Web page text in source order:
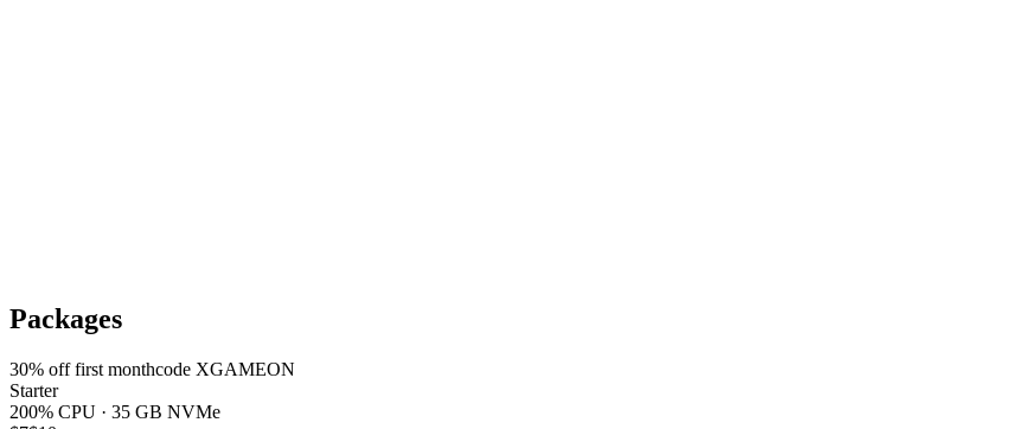
Packages
30% off first monthcode XGAMEON
Starter
200% CPU · 35 GB NVMe